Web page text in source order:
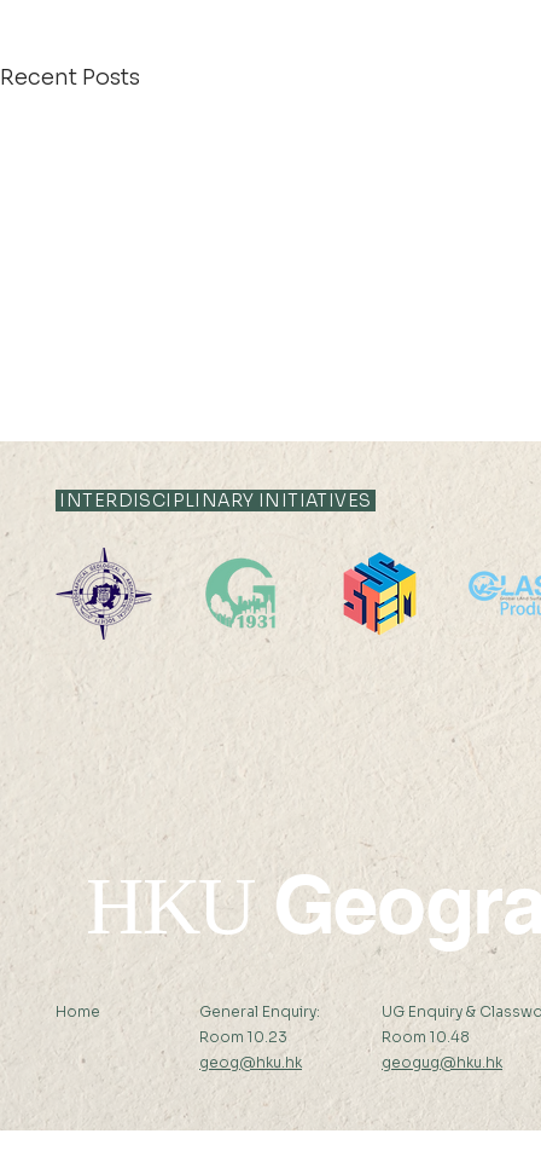
Recent Posts
Sun-On-District
(Kwangtung Province)
2. Map of
British
INTERDISCIPLINARY INITIATIVES
HKU
Home
General Enquiry:
Room 10.23
geog@hku.hk
UG Enquiry &
Room 10.48
geogug@hku.hk